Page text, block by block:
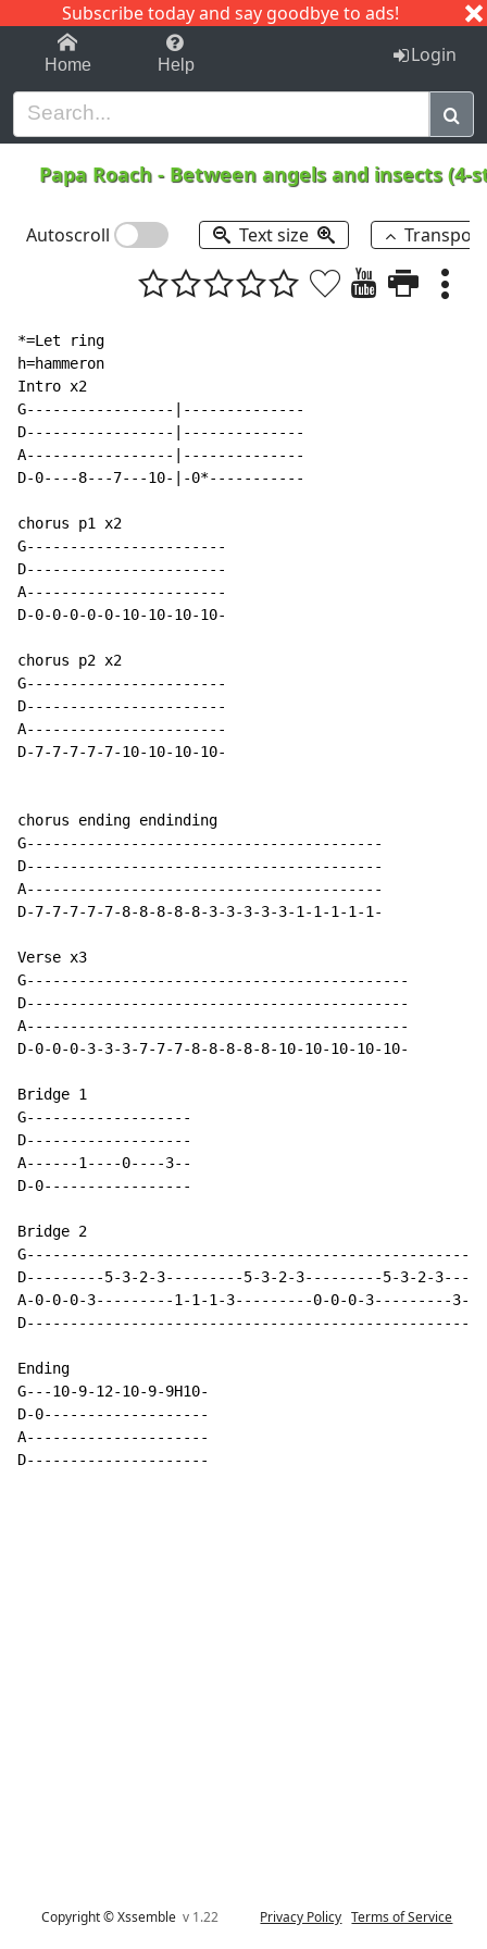
Subscribe today and say goodbye to ads!
1-9 C I J
Home Help Login
Papa Roach - Between angels and insects (4-
Autoscroll Text size
*=Let ring
h=hammeron
Intro x2
G-----------------|--------------
D-----------------|--------------
A-----------------|--------------
D-0----8---7---10-|-0*-----------
chorus p1 x2
G-----------------------
D-----------------------
A-----------------------
D-0-0-0-0-0-10-10-10-10-
chorus p2 x2
G-----------------------
D-----------------------
A-----------------------
D-7-7-7-7-7-10-10-10-10-
chorus ending endinding
G-----------------------------------------
D-----------------------------------------
A-----------------------------------------
D-7-7-7-7-7-8-8-8-8-8-3-3-3-3-3-1-1-1-1-1-
Verse x3
G--------------------------------------------
D--------------------------------------------
A--------------------------------------------
D-0-0-0-3-3-3-7-7-7-8-8-8-8-8-10-10-10-10-10-
Bridge 1
G-------------------
D-------------------
A------1----0----3--
D-0-----------------
Bridge 2
D---------5-3-2-3---------5-3-2-3---------5-3-2-
A-0-0-0-3---------1-1-1-3---------0-0-0-3---------3-
Ending
G---10-9-12-10-9-9H10-
D-0-------------------
A---------------------
D---------------------
Copyright © Xssemblev 1.22 Privacy Policy Terms of Service